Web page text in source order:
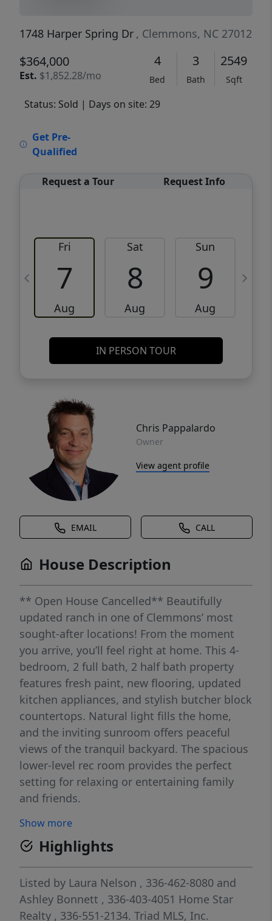
1748 Harper Spring Dr , Clemmons, NC 27012
$364,000
Est. $1,852.28/mo
4
Bed
3
Bath
2549
Sqft
Status: Sold | Days on site: 29
Get Pre-
Qualified
Request a Tour Request Info
Fri
7
Aug
Sat
8
Aug
Sun
9
Aug
IN PERSON TOUR
Chris Pappalardo
Owner
View agent profile
EMAIL CALL
House Description
** Open House Cancelled** Beautifully
updated ranch in one of Clemmons’ most
sought-after locations! From the moment
you arrive, you’ll feel right at home. This 4-
bedroom, 2 full bath, 2 half bath property
features fresh paint, new flooring, updated
kitchen appliances, and stylish butcher block
countertops. Natural light fills the home,
and the inviting sunroom offers peaceful
views of the tranquil backyard. The spacious
lower-level rec room provides the perfect
setting for relaxing or entertaining family
and friends.
Show more
Highlights
Listed by Laura Nelson , 336-462-8080 and
Ashley Bonnett , 336-403-4051 Home Star
Realty , 336-551-2134. Triad MLS, Inc.